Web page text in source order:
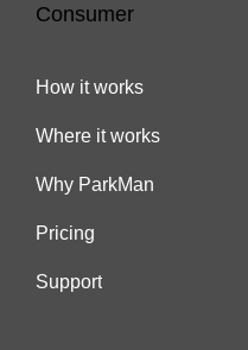
Consumer
How it works
Where it works
Why ParkMan
Pricing
Support